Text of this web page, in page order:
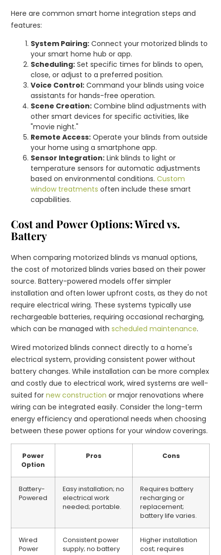
Here are common smart home integration steps and
features:
System Pairing: Connect your motorized blinds to
your smart home hub or app.
Scheduling: Set specific times for blinds to open,
close, or adjust to a preferred position.
Voice Control: Command your blinds using voice
assistants for hands-free operation.
Scene Creation: Combine blind adjustments with
other smart devices for specific activities, like
"movie night."
Remote Access: Operate your blinds from outside
your home using a smartphone app.
Sensor Integration: Link blinds to light or
temperature sensors for automatic adjustments
based on environmental conditions.Custom
window treatments often include these smart
capabilities.
Cost and Power Options: Wired vs.
Battery
When comparing motorized blinds vs manual options,
the cost of motorized blinds varies based on their power
source. Battery-powered models offer simpler
installation and often lower upfront costs, as they do not
require electrical wiring. These systems typically use
rechargeable batteries, requiring occasional recharging,
which can be managed withscheduled maintenance.
Wired motorized blinds connect directly to a home's
electrical system, providing consistent power without
battery changes. While installation can be more complex
and costly due to electrical work, wired systems are well-
suited fornew construction or major renovations where
wiring can be integrated easily. Consider the long-term
energy efficiency and operational needs when choosing
between these power options for your window coverings.
Power
Option
Pros Cons
Battery-
Powered
Easy installation; no
electrical work
needed; portable.
Requires battery
recharging or
replacement;
battery life varies.
Wired
Power
Consistent power
supply; no battery
Higher installation
cost; requires